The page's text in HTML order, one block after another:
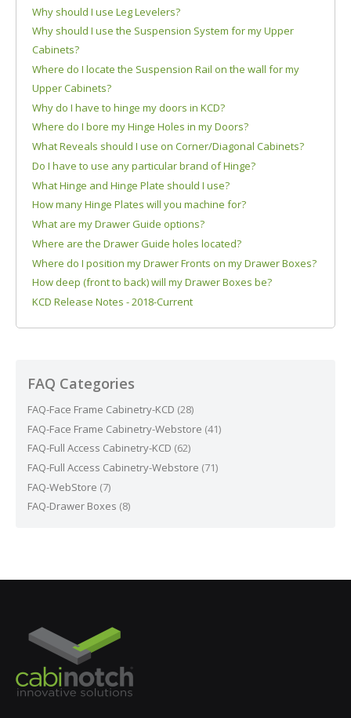
Why should I use Leg Levelers?
Why should I use the Suspension System for my Upper
Cabinets?
Where do I locate the Suspension Rail on the wall for my
Upper Cabinets?
Why do I have to hinge my doors in KCD?
Where do I bore my Hinge Holes in my Doors?
What Reveals should I use on Corner/Diagonal Cabinets?
Do I have to use any particular brand of Hinge?
What Hinge and Hinge Plate should I use?
How many Hinge Plates will you machine for?
What are my Drawer Guide options?
Where are the Drawer Guide holes located?
Where do I position my Drawer Fronts on my Drawer Boxes?
How deep (front to back) will my Drawer Boxes be?
KCD Release Notes - 2018-Current
FAQ Categories
FAQ-Face Frame Cabinetry-KCD (28)
FAQ-Face Frame Cabinetry-Webstore (41)
FAQ-Full Access Cabinetry-KCD (62)
FAQ-Full Access Cabinetry-Webstore (71)
FAQ-WebStore (7)
FAQ-Drawer Boxes (8)